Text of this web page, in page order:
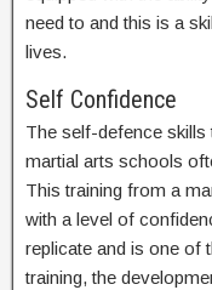
need to and this is a
lives.
Self Confidence
The self-defence skills
martial arts schools
This training from a
with a level of
replicate and is one of
training, the